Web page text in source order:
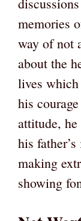
memories
way of not
about the
lives which
his
attitude,
his
making
showing